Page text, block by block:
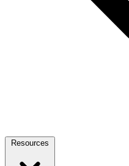
Resources